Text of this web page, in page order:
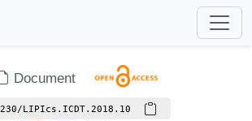
Document
LIPIcs.ICDT.2018.10